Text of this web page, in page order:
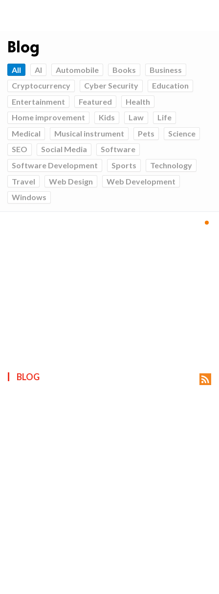
Blog
All AI Automobile Books
Business
Cryptocurrency
Cyber Security
Education
Entertainment
Featured
Health
Home improvement
Kids Law
Life
Medical
Musical instrument Pets
Science
SEO
Social Media
Software
Software Development
Sports
Technology
Travel
Web Design
Web Development
Windows
BLOG 